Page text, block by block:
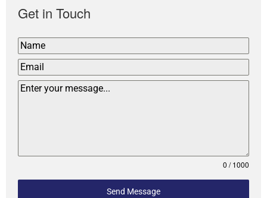
Get in Touch
0 / 1000
Send Message